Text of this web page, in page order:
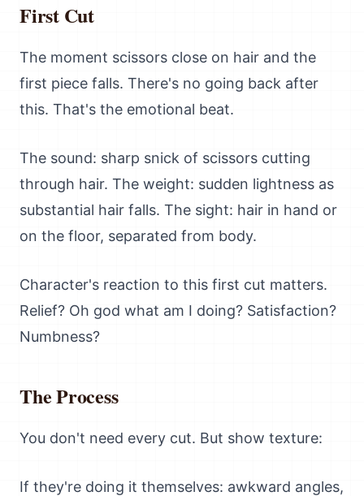
First Cut
The moment scissors close on hair and the
first piece falls. There's no going back after
this. That's the emotional beat.
The sound: sharp snick of scissors cutting
through hair. The weight: sudden lightness as
substantial hair falls. The sight: hair in hand or
on the floor, separated from body.
Character's reaction to this first cut matters.
Relief? Oh god what am I doing? Satisfaction?
Numbness?
The Process
You don't need every cut. But show texture:
If they're doing it themselves: awkward angles,